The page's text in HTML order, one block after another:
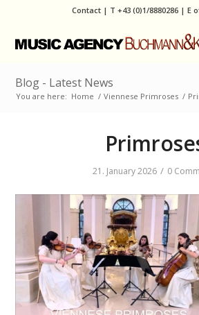
Contact | T +43 (0)1/8880286| E
Blog - Latest News
You are here: Home / Viennese Primroses /
21. January 2026 / 0